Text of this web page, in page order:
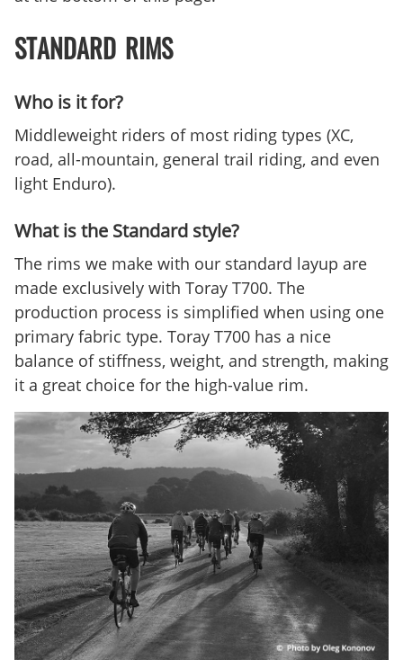
STANDARD RIMS
Who is it for?
Middleweight riders of most riding types (XC,
road, all-mountain, general trail riding, and even
light Enduro).
What is the Standard style?
The rims we make with our standard layup are
made exclusively with Toray T700. The
production process is simplified when using one
primary fabric type. Toray T700 has a nice
balance of stiffness, weight, and strength, making
it a great choice for the high-value rim.